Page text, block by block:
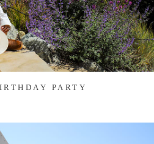
PARTY